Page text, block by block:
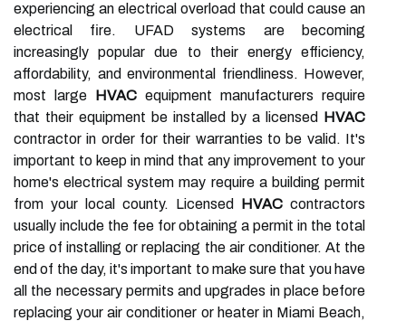
experiencing an electrical overload that could cause an
electrical fire. UFAD systems are becoming
increasingly popular due to their energy efficiency,
affordability, and environmental friendliness. However,
most large HVAC equipment manufacturers require
that their equipment be installed by a licensed HVAC
contractor in order for their warranties to be valid. It's
important to keep in mind that any improvement to your
home's electrical system may require a building permit
from your local county. Licensed HVAC contractors
usually include the fee for obtaining a permit in the total
price of installing or replacing the air conditioner. At the
end of the day, it's important to make sure that you have
all the necessary permits and upgrades in place before
replacing your air conditioner or heater in Miami Beach,